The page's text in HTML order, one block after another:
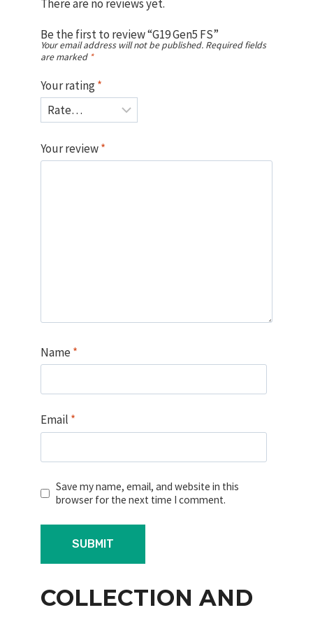
There are no reviews yet.
Be the first to review “G19 Gen5 FS”
Your email address will not be published. Required fields
are marked *
Your rating*
Your review*
Name *
Email *
Save my name, email, and website in this
browser for the next time I comment.
COLLECTION AND